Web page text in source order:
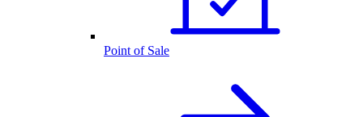
Point of Sale